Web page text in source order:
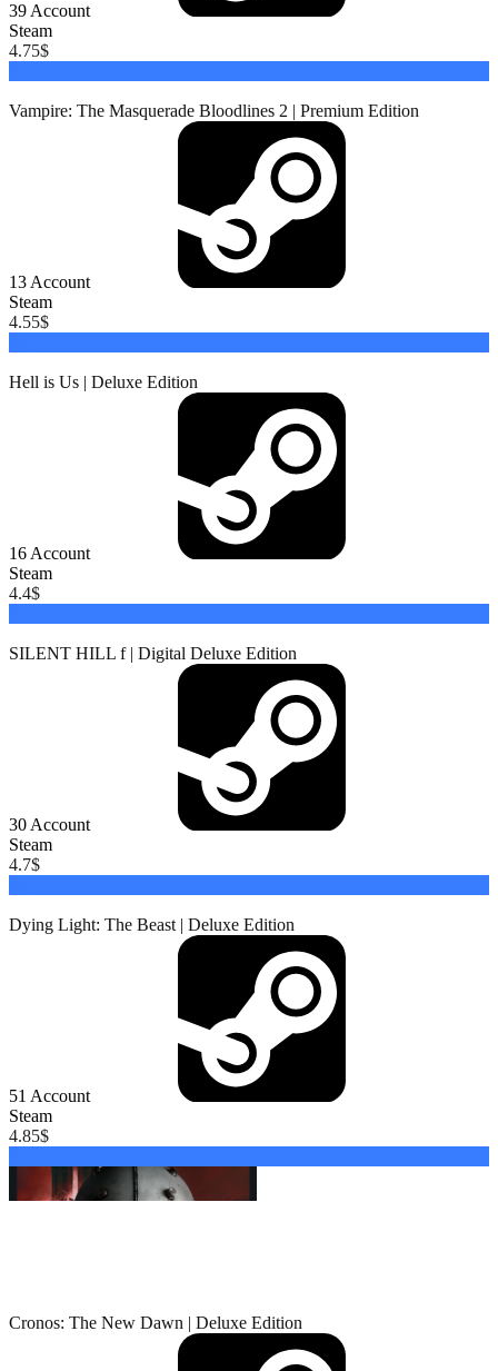
39 Account
Steam
4.75$
Vampire: The Masquerade Bloodlines 2 | Premium Edition
13 Account
Steam
4.55$
Hell is Us | Deluxe Edition
16 Account
Steam
4.4$
SILENT HILL f | Digital Deluxe Edition
30 Account
Steam
4.7$
Dying Light: The Beast | Deluxe Edition
51 Account
Steam
4.85$
Cronos: The New Dawn | Deluxe Edition